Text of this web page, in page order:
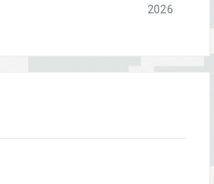
2026